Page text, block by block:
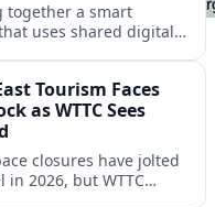
together a smart
uses shared digital
Tourism Faces
as WTTC Sees
closures have jolted
in 2026, but WTTC